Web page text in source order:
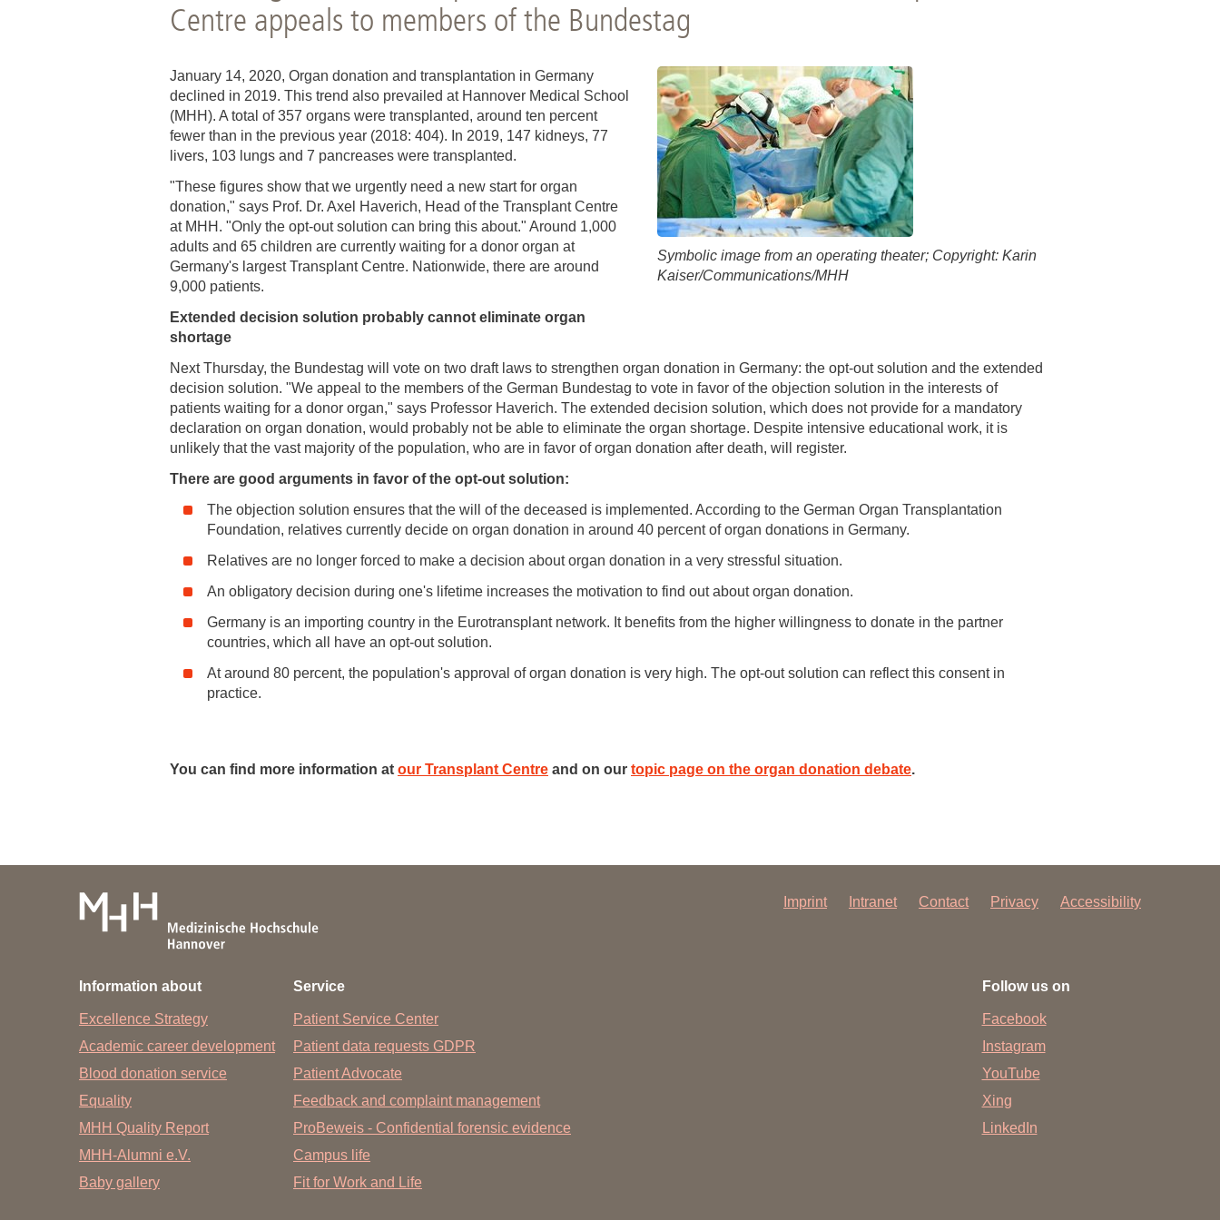
Academic Career Development
Internal university performance promotion
Commission for Good Scientific Practice
Transparency in Research
Publications
Centre appeals to members of the Bundestag
Symbolic image from an operating theater; Copyright: Karin
Kaiser/Communications/MHH
January 14, 2020, Organ donation and transplantation in Germany
declined in 2019. This trend also prevailed at Hannover Medical School
(MHH). A total of 357 organs were transplanted, around ten percent
fewer than in the previous year (2018: 404). In 2019, 147 kidneys, 77
livers, 103 lungs and 7 pancreases were transplanted.
"These figures show that we urgently need a new start for organ
donation," says Prof. Dr. Axel Haverich, Head of the Transplant Centre
at MHH. "Only the opt-out solution can bring this about." Around 1,000
adults and 65 children are currently waiting for a donor organ at
Germany's largest Transplant Centre. Nationwide, there are around
9,000 patients.
Extended decision solution probably cannot eliminate organ
shortage
Next Thursday, the Bundestag will vote on two draft laws to strengthen organ donation in Germany: the opt-out solution and the extended
decision solution. "We appeal to the members of the German Bundestag to vote in favor of the objection solution in the interests of
patients waiting for a donor organ," says Professor Haverich. The extended decision solution, which does not provide for a mandatory
declaration on organ donation, would probably not be able to eliminate the organ shortage. Despite intensive educational work, it is
unlikely that the vast majority of the population, who are in favor of organ donation after death, will register.
There are good arguments in favor of the opt-out solution:
The objection solution ensures that the will of the deceased is implemented. According to the German Organ Transplantation
Foundation, relatives currently decide on organ donation in around 40 percent of organ donations in Germany.
Relatives are no longer forced to make a decision about organ donation in a very stressful situation.
An obligatory decision during one's lifetime increases the motivation to find out about organ donation.
Germany is an importing country in the Eurotransplant network. It benefits from the higher willingness to donate in the partner
countries, which all have an opt-out solution.
At around 80 percent, the population's approval of organ donation is very high. The opt-out solution can reflect this consent in
practice.
You can find more information at our Transplant Centre and on our topic page on the organ donation debate.
Imprint Intranet Contact Privacy Accessibility
Information about
Excellence Strategy
Academic career development
Blood donation service
Equality
MHH Quality Report
MHH-Alumni e.V.
Baby gallery
Service
Patient Service Center
Patient data requests GDPR
Patient Advocate
Feedback and complaint management
ProBeweis - Confidential forensic evidence
Campus life
Fit for Work and Life
Follow us on
Facebook
Instagram
YouTube
Xing
LinkedIn